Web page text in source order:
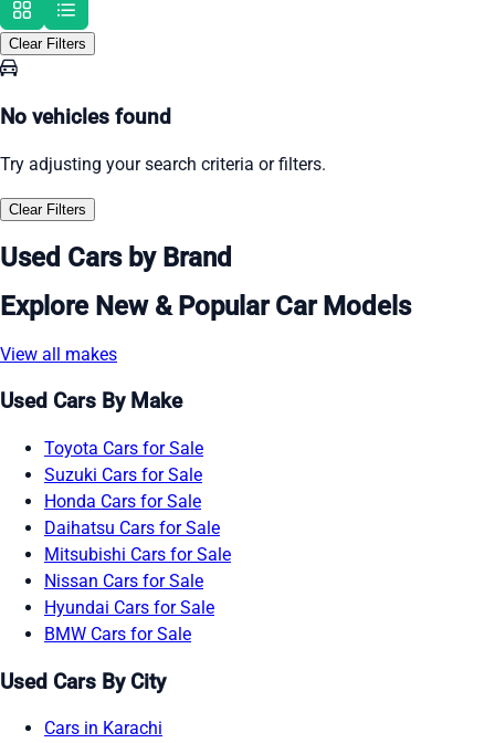
Clear Filters
No vehicles found
Try adjusting your search criteria or filters.
Clear Filters
Used Cars by Brand
Explore New & Popular Car Models
View all makes
Used Cars By Make
Toyota Cars for Sale
Suzuki Cars for Sale
Honda Cars for Sale
Daihatsu Cars for Sale
Mitsubishi Cars for Sale
Nissan Cars for Sale
Hyundai Cars for Sale
BMW Cars for Sale
Used Cars By City
Cars in Karachi